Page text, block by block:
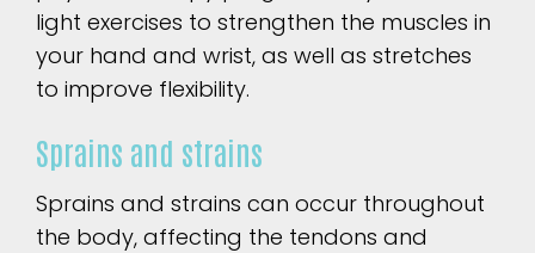
light exercises to strengthen the muscles in
your hand and wrist, as well as stretches
to improve flexibility.
Sprains and strains
Sprains and strains can occur throughout
the body, affecting the tendons and